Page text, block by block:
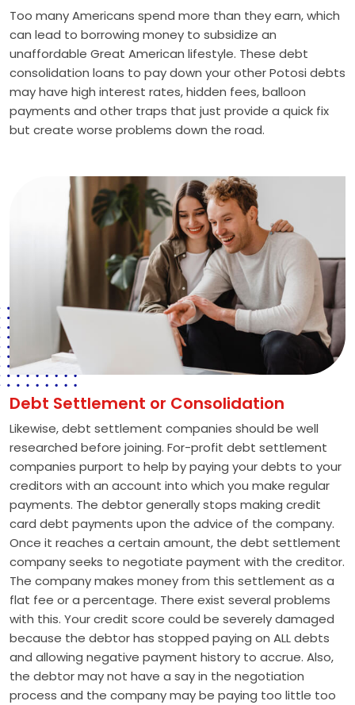
Too many Americans spend more than they earn, which
can lead to borrowing money to subsidize an
unaffordable Great American lifestyle. These debt
consolidation loans to pay down your other Potosi debts
may have high interest rates, hidden fees, balloon
payments and other traps that just provide a quick fix
but create worse problems down the road.
Debt Settlement or Consolidation
Likewise, debt settlement companies should be well
researched before joining. For-profit debt settlement
companies purport to help by paying your debts to your
creditors with an account into which you make regular
payments. The debtor generally stops making credit
card debt payments upon the advice of the company.
Once it reaches a certain amount, the debt settlement
company seeks to negotiate payment with the creditor.
The company makes money from this settlement as a
flat fee or a percentage. There exist several problems
with this. Your credit score could be severely damaged
because the debtor has stopped paying on ALL debts
and allowing negative payment history to accrue. Also,
the debtor may not have a say in the negotiation
process and the company may be paying too little too